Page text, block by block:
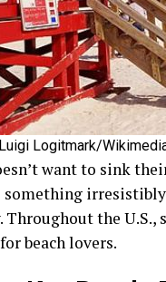
Logitmark/
want to sink
something
Throughout the
beach lovers.